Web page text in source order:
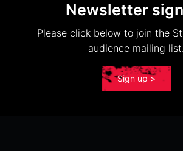
Newsletter
Please click below to join the
audience mailing list.
Sign up >